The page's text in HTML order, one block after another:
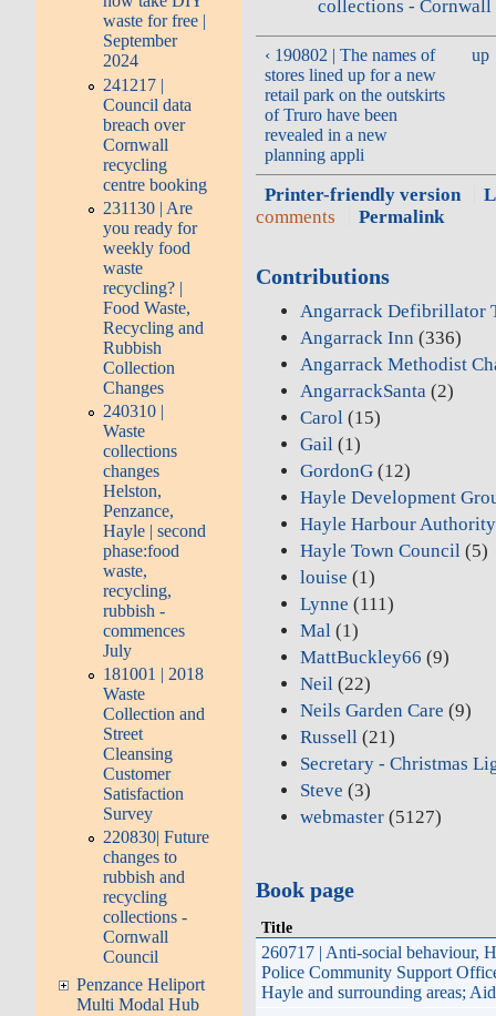
waste for free |
September
2024
241217 |
Council data
breach over
Cornwall
recycling
centre booking
231130 | Are
you ready for
weekly food
waste
recycling? |
Food Waste,
Recycling and
Rubbish
Collection
Changes
240310 |
Waste
collections
changes
Helston,
Penzance,
Hayle | second
phase:food
waste,
recycling,
rubbish -
commences
July
181001 | 2018
Waste
Collection and
Street
Cleansing
Customer
Satisfaction
Survey
220830| Future
changes to
rubbish and
recycling
collections -
Cornwall
Council
Penzance Heliport
Multi Modal Hub
collections -
‹ 190802 | The names of
stores lined up for a new
retail park on the outskirts
of Truro have been
revealed in a new
planning appli
up
Printer-friendly version
comments
Permalink
Contributions
Angarrack Defibrillator
Angarrack Inn (336)
Angarrack Methodist
AngarrackSanta (2)
Carol (15)
Gail (1)
GordonG (12)
Hayle Development
Hayle Harbour Authority
Hayle Town Council (5)
louise (1)
Lynne (111)
Mal (1)
MattBuckley66 (9)
Neil (22)
Neils Garden Care (9)
Russell (21)
Secretary - Christmas
Steve (3)
webmaster (5127)
Book page
Title
260717 | Anti-social behaviour,
Police Community Support
Hayle and surrounding areas;